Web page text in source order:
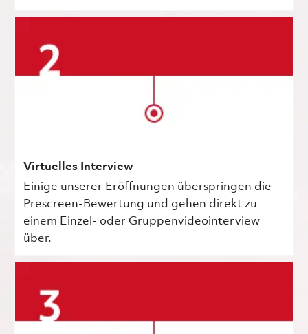
Virtuelles Interview
Einige unserer Eröffnungen überspringen die
Prescreen-Bewertung und gehen direkt zu
einem Einzel- oder Gruppenvideointerview
über.